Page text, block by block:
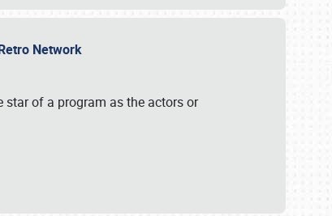
Network
star of a program as the actors or